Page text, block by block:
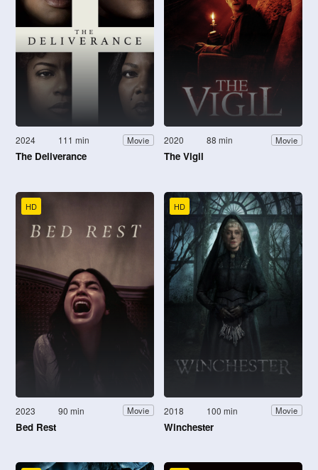
2024 111 min Movie
The Deliverance
2020 88 min Movie
The Vigil
HD
2023 90 min Movie
Bed Rest
HD
2018 100 min Movie
Winchester